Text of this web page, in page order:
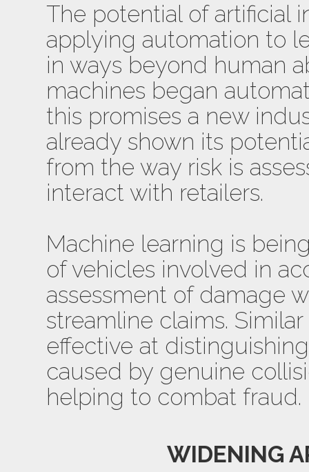
The potential of artificial
applying automation to
in ways beyond human
machines began
this promises a new
already shown its
from the way risk is
interact with retailers.
Machine learning is
of vehicles involved in
assessment of damage
streamline claims.
effective at
caused by genuine
helping to combat fraud.
WIDENING